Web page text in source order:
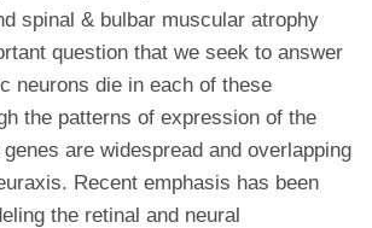
spinal & bulbar muscular atrophy
question that we seek to answer
neurons die in each of these
the patterns of expression of the
are widespread and overlapping
Recent emphasis has been
the retinal and neural